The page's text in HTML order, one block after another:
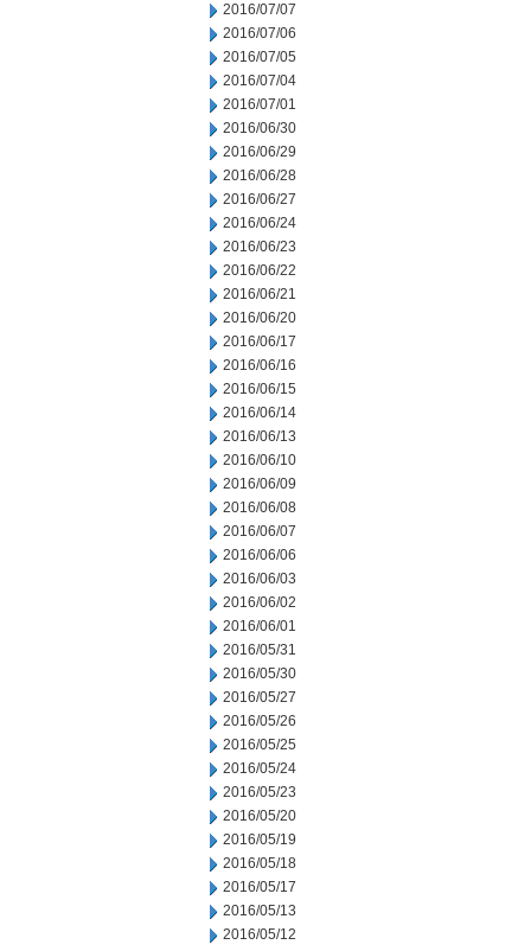
2016/07/07
2016/07/06
2016/07/05
2016/07/04
2016/07/01
2016/06/30
2016/06/29
2016/06/28
2016/06/27
2016/06/24
2016/06/23
2016/06/22
2016/06/21
2016/06/20
2016/06/17
2016/06/16
2016/06/15
2016/06/14
2016/06/13
2016/06/10
2016/06/09
2016/06/08
2016/06/07
2016/06/06
2016/06/03
2016/06/02
2016/06/01
2016/05/31
2016/05/30
2016/05/27
2016/05/26
2016/05/25
2016/05/24
2016/05/23
2016/05/20
2016/05/19
2016/05/18
2016/05/17
2016/05/13
2016/05/12